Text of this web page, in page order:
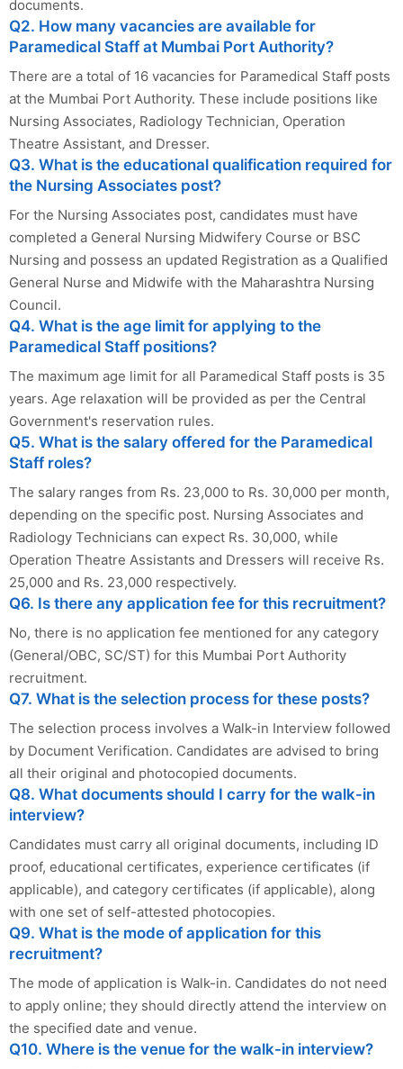
documents.
Q2. How many vacancies are available for
Paramedical Staff at Mumbai Port Authority?
There are a total of 16 vacancies for Paramedical Staff posts
at the Mumbai Port Authority. These include positions like
Nursing Associates, Radiology Technician, Operation
Theatre Assistant, and Dresser.
Q3. What is the educational qualification required for
the Nursing Associates post?
For the Nursing Associates post, candidates must have
completed a General Nursing Midwifery Course or BSC
Nursing and possess an updated Registration as a Qualified
General Nurse and Midwife with the Maharashtra Nursing
Council.
Q4. What is the age limit for applying to the
Paramedical Staff positions?
The maximum age limit for all Paramedical Staff posts is 35
years. Age relaxation will be provided as per the Central
Government's reservation rules.
Q5. What is the salary offered for the Paramedical
Staff roles?
The salary ranges from Rs. 23,000 to Rs. 30,000 per month,
depending on the specific post. Nursing Associates and
Radiology Technicians can expect Rs. 30,000, while
Operation Theatre Assistants and Dressers will receive Rs.
25,000 and Rs. 23,000 respectively.
Q6. Is there any application fee for this recruitment?
No, there is no application fee mentioned for any category
(General/OBC, SC/ST) for this Mumbai Port Authority
recruitment.
Q7. What is the selection process for these posts?
The selection process involves a Walk-in Interview followed
by Document Verification. Candidates are advised to bring
all their original and photocopied documents.
Q8. What documents should I carry for the walk-in
interview?
Candidates must carry all original documents, including ID
proof, educational certificates, experience certificates (if
applicable), and category certificates (if applicable), along
with one set of self-attested photocopies.
Q9. What is the mode of application for this
recruitment?
The mode of application is Walk-in. Candidates do not need
to apply online; they should directly attend the interview on
the specified date and venue.
Q10. Where is the venue for the walk-in interview?